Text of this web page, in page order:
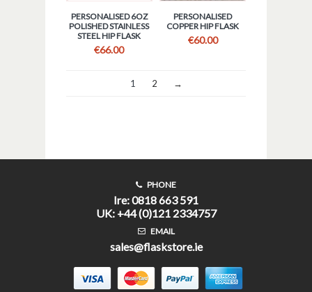
PERSONALISED 6OZ
POLISHED STAINLESS
STEEL HIP FLASK
€66.00
PERSONALISED
COPPER HIP FLASK
€60.00
1 2 →
PHONE
Ire: 0818 663 591
UK: +44 (0)121 2334757
EMAIL
sales@flaskstore.ie